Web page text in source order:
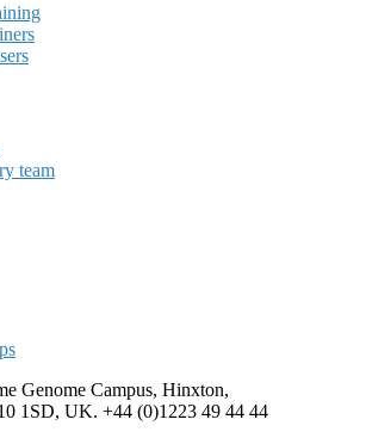
team
Genome Campus, Hinxton,
1SD, UK. +44 (0)1223 49 44 44